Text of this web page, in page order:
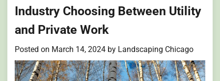
Industry Choosing Between Utility
and Private Work
Posted on March 14, 2024 by Landscaping Chicago